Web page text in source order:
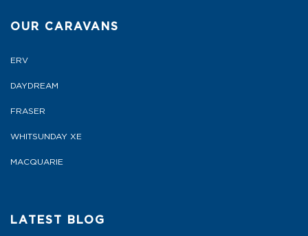
OUR CARAVANS
ERV
DAYDREAM
FRASER
WHITSUNDAY XE
MACQUARIE
LATEST BLOG